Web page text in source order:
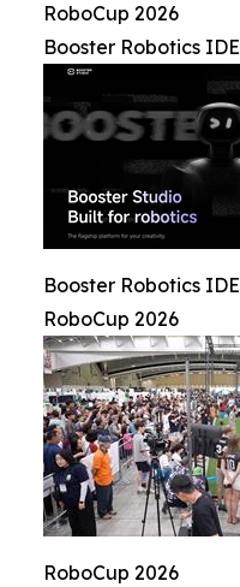
RoboCup 2026
Booster Robotics IDE
Booster Robotics IDE
RoboCup 2026
RoboCup 2026